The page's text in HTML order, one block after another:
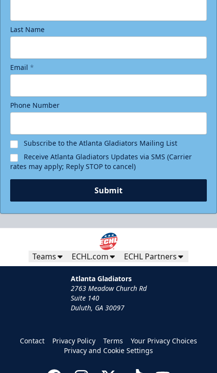
Last Name
Email *
Phone Number
Subscribe to the Atlanta Gladiators Mailing List
Receive Atlanta Gladiators Updates via SMS (Carrier
rates may apply; Reply STOP to cancel)
Submit
Teams ECHL.com ECHL Partners
Atlanta Gladiators
2763 Meadow Church Rd
Suite 140
Duluth, GA 30097
Contact Privacy Policy Terms
Your Privacy Choices
Privacy and Cookie Settings